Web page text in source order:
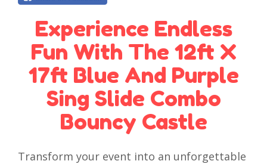
Experience Endless
Fun With The 12ft X
17ft Blue And Purple
Sing Slide Combo
Bouncy Castle
Transform your event into an unforgettable